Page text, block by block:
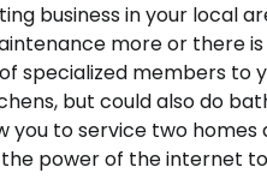
business in your local
more or there
specialized members
but could also do
you to service two
the power of the internet